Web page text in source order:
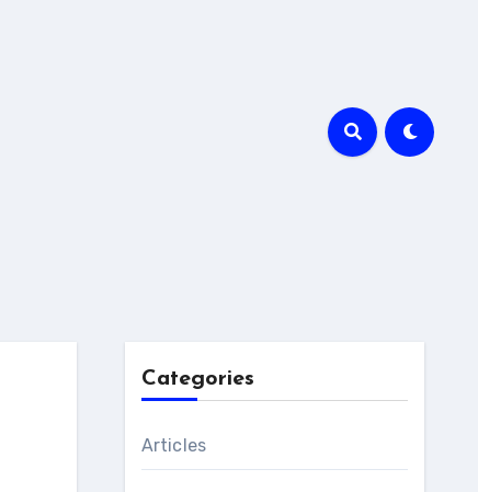
Categories
Articles